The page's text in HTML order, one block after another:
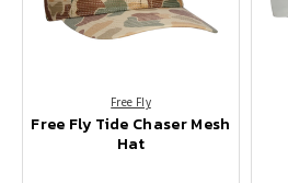
Free Fly
Free Fly Tide Chaser Mesh
Hat